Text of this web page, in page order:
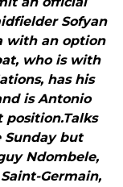
Sofyan
with an option
who is with
has his
is Antonio
position.Talks
Sunday but
Ndombele,
Germain,